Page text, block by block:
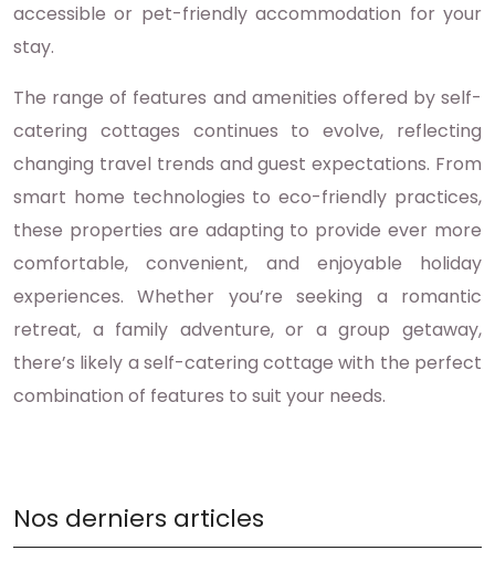
accessible or pet-friendly accommodation for your
stay.
The range of features and amenities offered by self-
catering cottages continues to evolve, reflecting
changing travel trends and guest expectations. From
smart home technologies to eco-friendly practices,
these properties are adapting to provide ever more
comfortable, convenient, and enjoyable holiday
experiences. Whether you’re seeking a romantic
retreat, a family adventure, or a group getaway,
there’s likely a self-catering cottage with the perfect
combination of features to suit your needs.
Nos derniers articles